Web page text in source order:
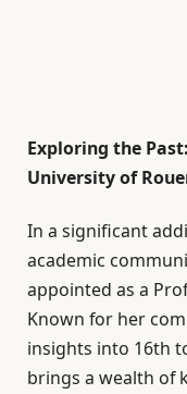
Exploring the
University of
In a significant
academic
appointed as a
Known for her
insights into 16th
brings a wealth of